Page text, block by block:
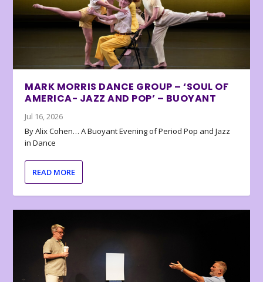
MARK MORRIS DANCE GROUP – ‘SOUL OF
AMERICA- JAZZ AND POP’ – BUOYANT
Jul 16, 2026
By Alix Cohen… A Buoyant Evening of Period Pop and Jazz
in Dance
READ MORE